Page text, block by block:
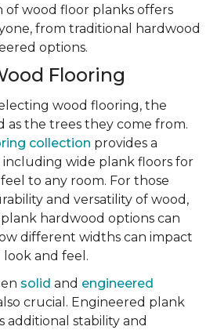
of wood floor planks offers
from traditional hardwood
options.
Flooring
wood flooring, the
as the trees they come from.
collection provides a
including wide plank floors for
to any room. For those
and versatility of wood,
hardwood options can
different widths can impact
look and feel.
solid and engineered
crucial. Engineered plank
additional stability and